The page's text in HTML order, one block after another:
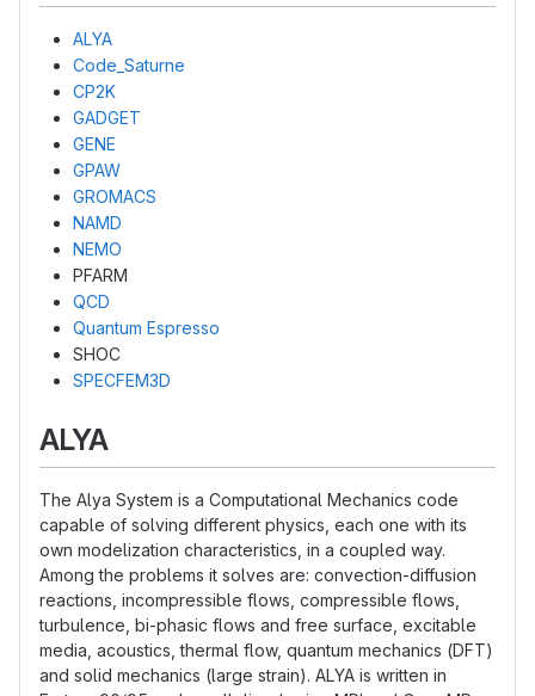
ALYA
Code_Saturne
CP2K
GADGET
GENE
GPAW
GROMACS
NAMD
NEMO
PFARM
QCD
Quantum Espresso
SHOC
SPECFEM3D
ALYA
The Alya System is a Computational Mechanics code
capable of solving different physics, each one with its
own modelization characteristics, in a coupled way.
Among the problems it solves are: convection-diffusion
reactions, incompressible flows, compressible flows,
turbulence, bi-phasic flows and free surface, excitable
media, acoustics, thermal flow, quantum mechanics (DFT)
and solid mechanics (large strain). ALYA is written in